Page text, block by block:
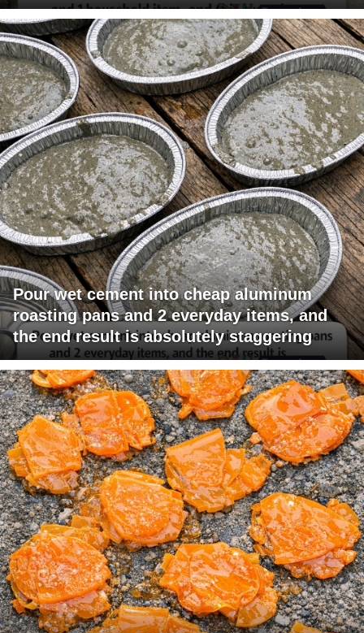
Pour wet cement into cheap aluminum
roasting pans and 2 everyday items, and
the end result is absolutely staggering